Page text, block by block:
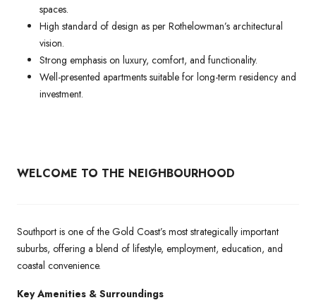
spaces.
High standard of design as per Rothelowman’s architectural
vision.
Strong emphasis on luxury, comfort, and functionality.
Well-presented apartments suitable for long-term residency and
investment.
WELCOME TO THE NEIGHBOURHOOD
Southport is one of the Gold Coast’s most strategically important
suburbs, offering a blend of lifestyle, employment, education, and
coastal convenience.
Key Amenities & Surroundings